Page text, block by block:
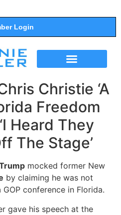
Login
Christie ‘A
Freedom
Heard They
The Stage’
mocked former New
by claiming he was not
conference in Florida.
gave his speech at the